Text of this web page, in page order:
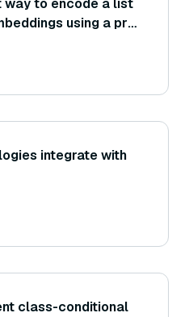
way to encode a list
using a pre-
integrate with
class-conditional